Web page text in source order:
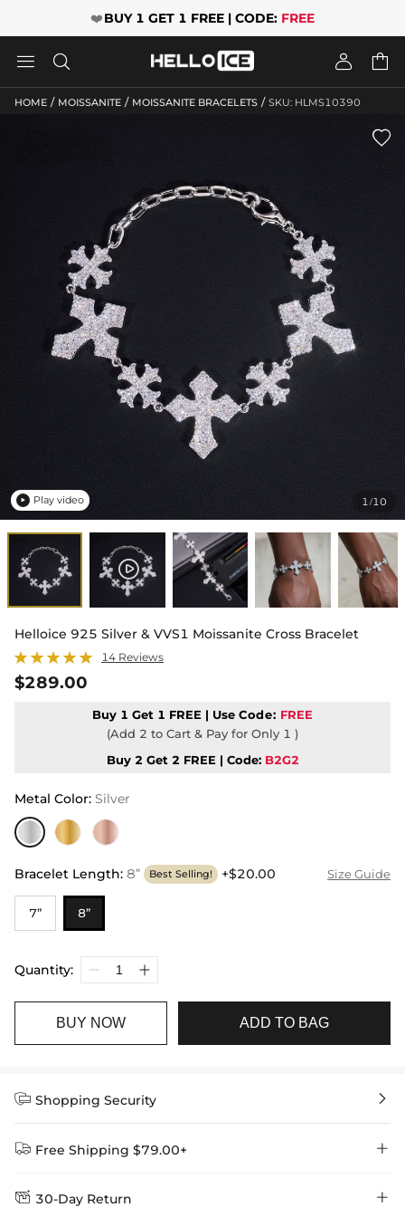
❤️BUY 1 GET 1 FREE | CODE: FREE
   
HOME / MOISSANITE / MOISSANITE BRACELETS / SKU: HLMS10390
1/10

 Play video
Helloice 925 Silver & VVS1 Moissanite Cross Bracelet
14 Reviews
$289.00
Buy 1 Get 1 FREE | Use Code: FREE
(Add 2 to Cart & Pay for Only 1 )
Buy 2 Get 2 FREE | Code: B2G2
Metal Color: Silver
Bracelet Length: 8” Best Selling! +$20.00 Size Guide
7” 8”
Quantity:
BUY NOW ADD TO BAG
 Shopping Security 
 Free Shipping $79.00+ 
Delivery Time = Processing Time + Shipping Time
 30-Day Return 